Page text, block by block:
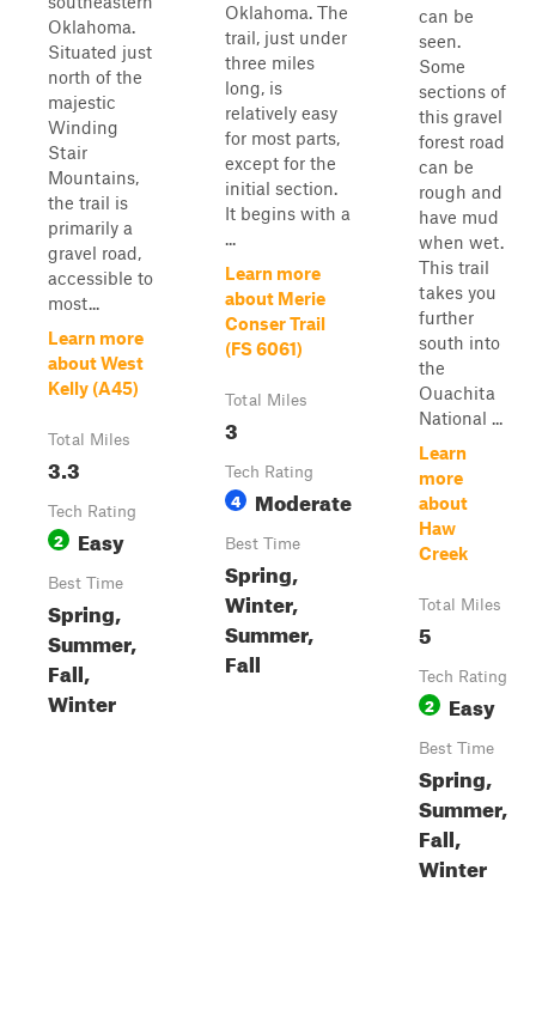
Oklahoma.
Situated just
north of the
majestic
Winding
Stair
Mountains,
the trail is
primarily a
gravel road,
accessible to
most...
Learn more
about West
Kelly (A45)
Total Miles
3.3
Tech Rating
2 Easy
Best Time
Spring,
Summer,
Fall,
Winter
Oklahoma. The
trail, just under
three miles
long, is
relatively easy
for most parts,
except for the
initial section.
It begins with a
...
Learn more
about Merie
Conser Trail
(FS 6061)
Total Miles
3
Tech Rating
4 Moderate
Best Time
Spring,
Winter,
Summer,
Fall
can be
seen.
Some
sections of
this gravel
forest road
can be
rough and
have mud
when wet.
This trail
takes you
further
south into
the
Ouachita
National ...
Learn
more
about
Haw
Creek
Total Miles
5
Tech Rating
2 Easy
Best Time
Spring,
Summer,
Fall,
Winter